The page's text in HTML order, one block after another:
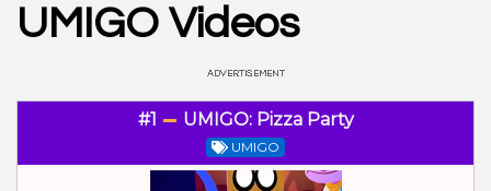
UMIGO Videos
#1 UMIGO: Pizza Party
UMIGO